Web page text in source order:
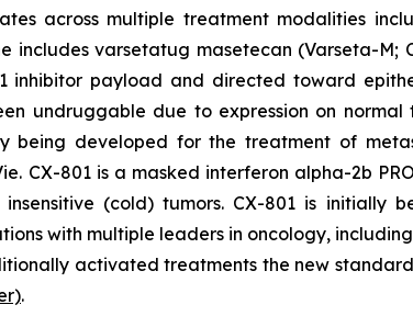
across multiple treatment modalities
includes varsetatug masetecan (Varseta-
inhibitor payload and directed toward
undruggable due to expression on
being developed for the treatment of
CX-801 is a masked interferon alpha-2b
(cold) tumors. CX-801 is
with multiple leaders in oncology,
activated treatments the new
.